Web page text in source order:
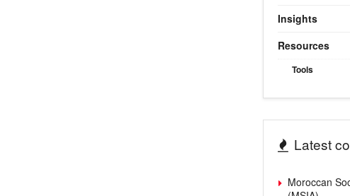
Insights
Resources
Tools
Latest
Moroccan